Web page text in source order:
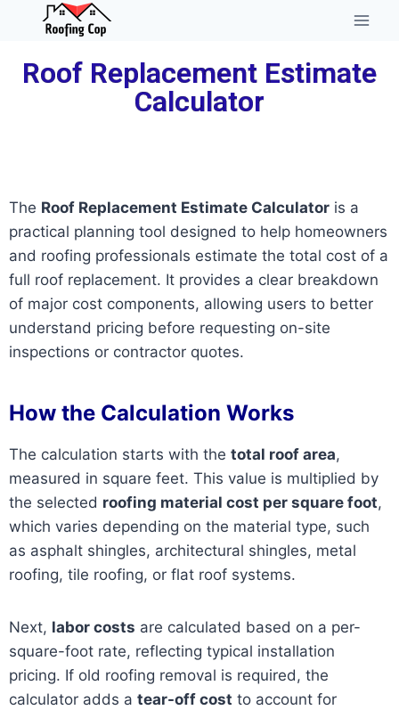
Roof Replacement Estimate
Calculator
The Roof Replacement Estimate Calculator is a
practical planning tool designed to help homeowners
and roofing professionals estimate the total cost of a
full roof replacement. It provides a clear breakdown
of major cost components, allowing users to better
understand pricing before requesting on-site
inspections or contractor quotes.
How the Calculation Works
The calculation starts with the total roof area,
measured in square feet. This value is multiplied by
the selected roofing material cost per square foot,
which varies depending on the material type, such
as asphalt shingles, architectural shingles, metal
roofing, tile roofing, or flat roof systems.
Next, labor costs are calculated based on a per-
square-foot rate, reflecting typical installation
pricing. If old roofing removal is required, the
calculator adds a tear-off cost to account for